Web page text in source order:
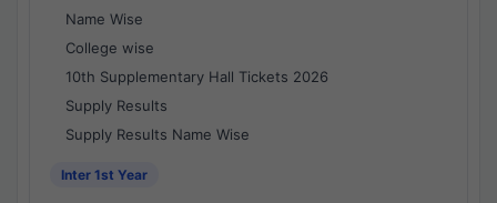
Name Wise
College wise
10th Supplementary Hall Tickets 2026
Supply Results
Supply Results Name Wise
Inter 1st Year